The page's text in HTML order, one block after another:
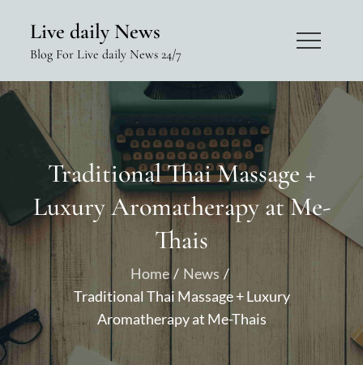
content
Live daily News
Blog For Live daily News 24/7
Traditional Thai Massage +
Luxury Aromatherapy at Me-
Thais
Home
News
Traditional Thai Massage + Luxury
Aromatherapy at Me-Thais